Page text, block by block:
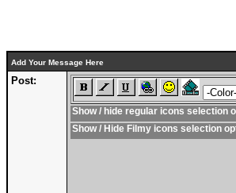
Add Your Message Here
Post:
Show / hide regular icons selection
Show / Hide Filmy icons selection